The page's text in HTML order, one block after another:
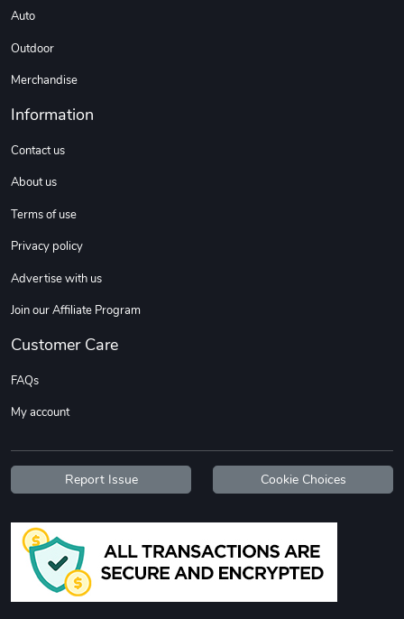
Auto
Outdoor
Merchandise
Information
Contact us
About us
Terms of use
Privacy policy
Advertise with us
Join our Affiliate Program
Customer Care
FAQs
My account
Report Issue Cookie Choices